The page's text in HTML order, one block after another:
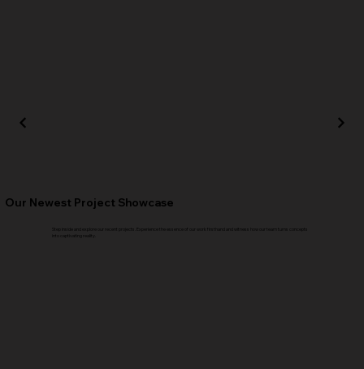
Our Newest Project Showcase
Step inside and explore our recent projects. Experience the essence of our work firsthand and witness how our team turns concepts
into captivating reality.